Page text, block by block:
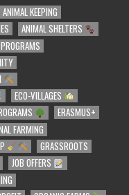
ANIMAL KEEPING
ANIMAL SHELTERS
ECO-VILLAGES
ERASMUS+
FARMING
GRASSROOTS
JOB OFFERS